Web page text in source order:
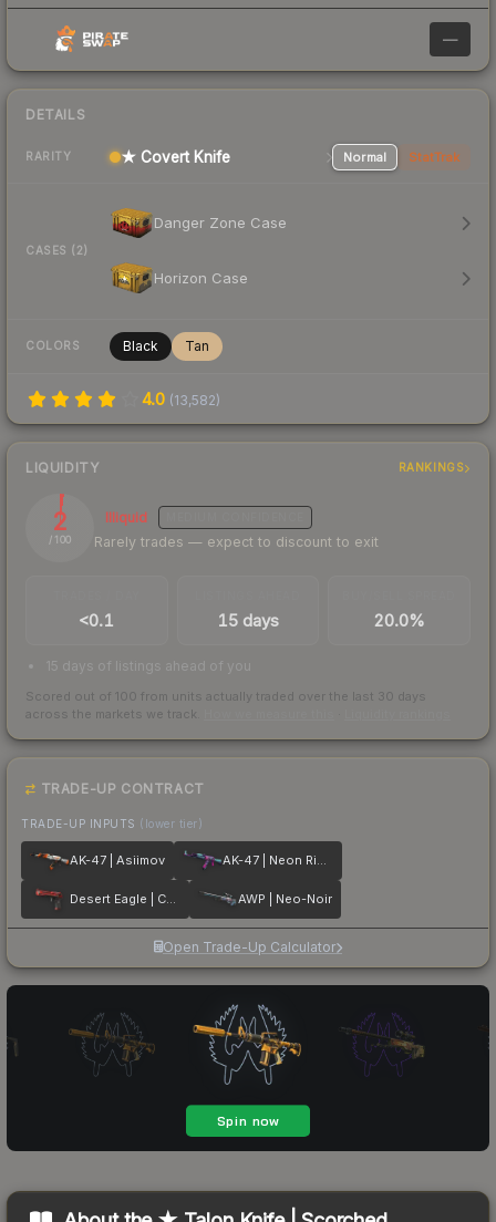
—
DETAILS
RARITY ★ Covert Knife Normal StatTrak
CASES (2)
Danger Zone Case
Horizon Case
COLORS Black Tan
4.0 (13,582)
LIQUIDITY RANKINGS
2
/ 100
Illiquid
Rarely trades — expect to discount to exit
<0.1 15 days 20.0%
15 days of listings ahead of you
Scored out of 100 from units actually traded over the last 30 days
across the markets we track.
TRADE-UP CONTRACT
TRADE-UP INPUTS (lower tier)
AK-47 | Asiimov AK-47 | Neon Rider
Desert Eagle | Code Red AWP | Neo-Noir
Open Trade-Up Calculator